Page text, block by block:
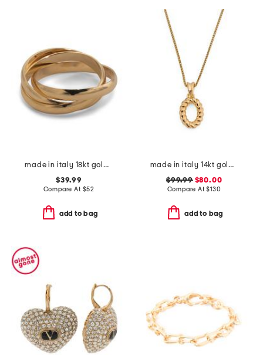
made in italy 18kt gold plated interlocking rings
$39.99
Compare At $52
add to bag
made in italy 14kt gold twisted oval charm
$99.99$80.00
Compare At$130
add to bag